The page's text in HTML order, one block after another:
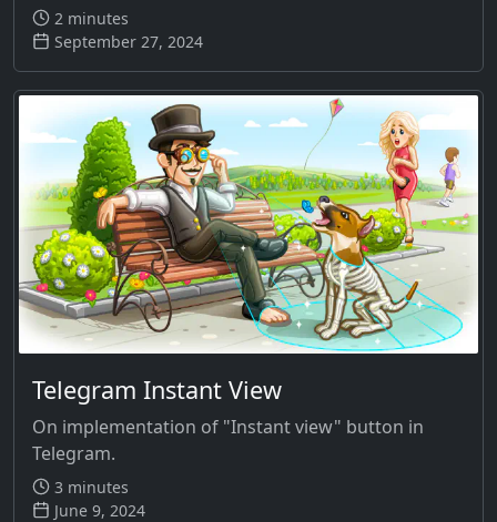
2 minutes
September 27, 2024
Telegram Instant View
On implementation of "Instant view" button in
Telegram.
3 minutes
June 9, 2024